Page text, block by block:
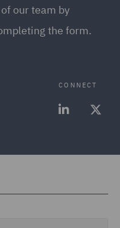
our team by
the form.
CONNECT